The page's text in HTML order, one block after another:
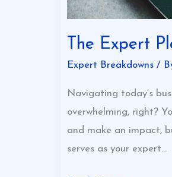
The Expert
Expert Breakdowns /
Navigating today’s
overwhelming, right?
and make an impact,
serves as your expert…